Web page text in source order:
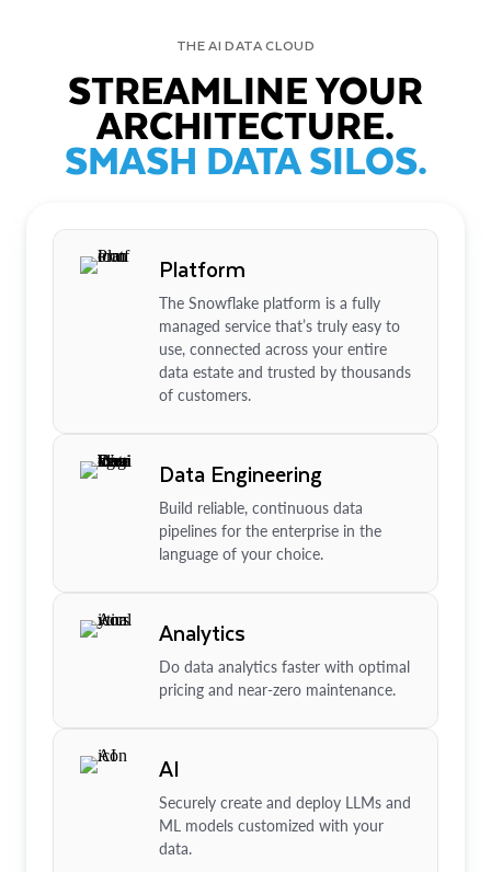
THE AI DATA CLOUD
STREAMLINE YOUR
ARCHITECTURE.
SMASH DATA SILOS.
Platform
The Snowflake platform is a fully
managed service that’s truly easy to
use, connected across your entire
data estate and trusted by thousands
of customers.
Data Engineering
Build reliable, continuous data
pipelines for the enterprise in the
language of your choice.
Analytics
Do data analytics faster with optimal
pricing and near-zero maintenance.
AI
Securely create and deploy LLMs and
ML models customized with your
data.